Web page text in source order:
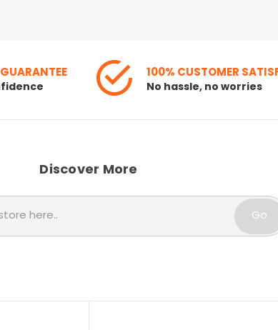
100% CUSTOMER
No hassle, no worries
Discover More
Go